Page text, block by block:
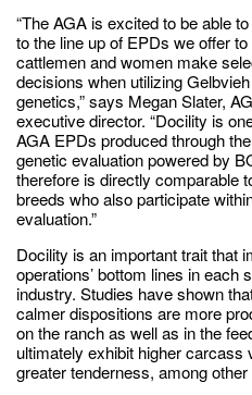
“The AGA is excited to be able
to the line up of EPDs we offer to
cattlemen and women make
decisions when utilizing
genetics,” says Megan Slater,
executive director. “Docility is
AGA EPDs produced through
genetic evaluation powered by
therefore is directly comparable
breeds who also participate
evaluation.”
Docility is an important trait that
operations’ bottom lines in each
industry. Studies have shown
calmer dispositions are more
on the ranch as well as in the
ultimately exhibit higher carcass
greater tenderness, among